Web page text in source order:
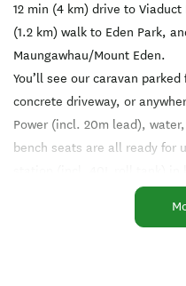
12 min (4 km) drive to
(1.2 km) walk to Eden Park,
Maungawhau/Mount Eden.
You’ll see our caravan
concrete driveway, or
Power (incl. 20m lead),
bench seats are all ready for
Contact: Paul and Keeli